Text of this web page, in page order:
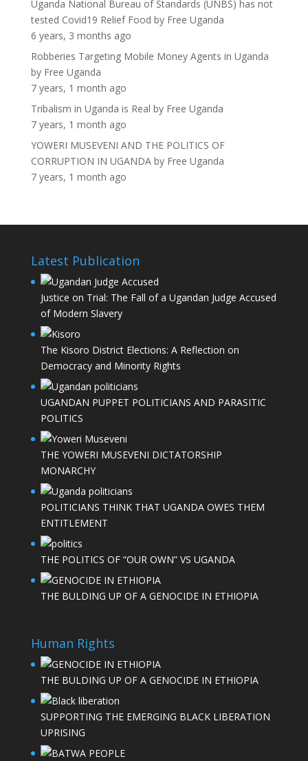
Uganda National Bureau of Standards (UNBS) has not
tested Covid19 Relief Food by Free Uganda
6 years, 3 months ago
Robberies Targeting Mobile Money Agents in Uganda
by Free Uganda
7 years, 1 month ago
Tribalism in Uganda is Real by Free Uganda
7 years, 1 month ago
YOWERI MUSEVENI AND THE POLITICS OF
CORRUPTION IN UGANDAby Free Uganda
7 years, 1 month ago
Latest Publication
Justice on Trial: The Fall of a Ugandan Judge Accused
of Modern Slavery
The Kisoro District Elections: A Reflection on
Democracy and Minority Rights
UGANDAN PUPPET POLITICIANS AND PARASITIC
POLITICS
THE YOWERI MUSEVENI DICTATORSHIP
MONARCHY
POLITICIANS THINK THAT UGANDA OWES THEM
ENTITLEMENT
THE POLITICS OF “OUR OWN” VS UGANDA
THE BULDING UP OF A GENOCIDE IN ETHIOPIA
Human Rights
THE BULDING UP OF A GENOCIDE IN ETHIOPIA
SUPPORTING THE EMERGING BLACK LIBERATION
UPRISING